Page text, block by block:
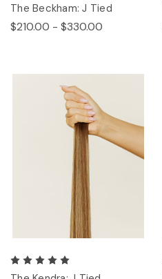
The Beckham: J Tied
$210.00 - $330.00